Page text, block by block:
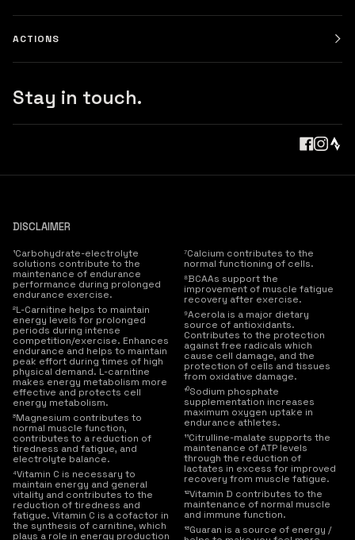
ACTIONS
Stay in touch.
DISCLAIMER
¹Carbohydrate-electrolyte
solutions contribute to the
maintenance of endurance
performance during prolonged
endurance exercise.
²L-Carnitine helps to maintain
energy levels for prolonged
periods during intense
competition/exercise. Enhances
endurance and helps to maintain
peak effort during times of high
physical demand. L-carnitine
makes energy metabolism more
effective and protects cell
energy metabolism.
³Magnesium contributes to
normal muscle function,
contributes to a reduction of
tiredness and fatigue, and
electrolyte balance.
⁴Vitamin C is necessary to
maintain energy and general
vitality and contributes to the
reduction of tiredness and
fatigue. Vitamin C is a cofactor in
the synthesis of carnitine, which
plays a role in energy production
⁷Calcium contributes to the
normal functioning of cells.
⁸BCAAs support the
improvement of muscle fatigue
recovery after exercise.
⁹Acerola is a major dietary
source of antioxidants.
Contributes to the protection
against free radicals which
cause cell damage, and the
protection of cells and tissues
from oxidative damage.
¹⁰Sodium phosphate
supplementation increases
maximum oxygen uptake in
endurance athletes.
¹¹Citrulline-malate supports the
maintenance of ATP levels
through the reduction of
lactates in excess for improved
recovery from muscle fatigue.
¹²Vitamin D contributes to the
maintenance of normal muscle
and immune function.
¹³Guaran is a source of energy /